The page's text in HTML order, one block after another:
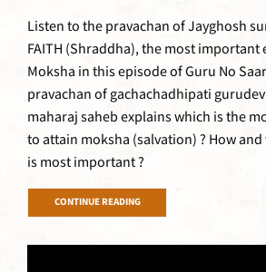
Listen to the pravachan of Jayghosh
FAITH (Shraddha), the most important
Moksha in this episode of Guru No
pravachan of gachachadhipati
maharaj saheb explains which is the
to attain moksha (salvation) ? How
is most important ?
CONTINUE READING